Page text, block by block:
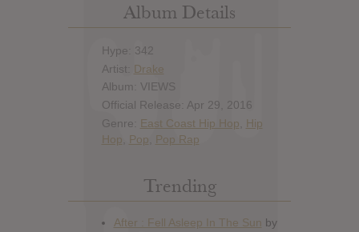
Album Details
Hype: 342
Artist: Drake
Album: VIEWS
Official Release: Apr 29, 2016
Genre: East Coast Hip Hop
Hip
Hop
Pop Pop Rap
Trending